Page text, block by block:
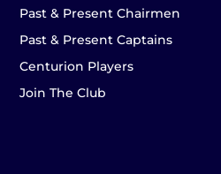
Past & Present Chairmen
Past & Present Captains
Centurion Players
Join The Club